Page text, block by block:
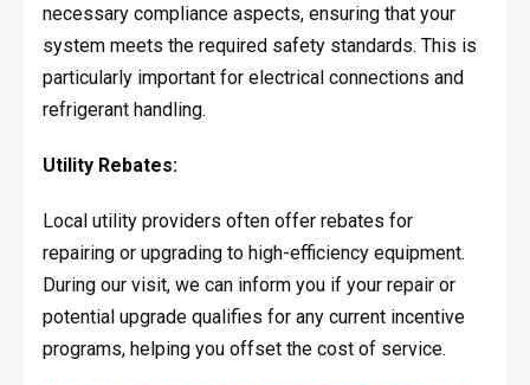
necessary compliance aspects, ensuring that your
system meets the required safety standards. This is
particularly important for electrical connections and
refrigerant handling.
Utility Rebates:
Local utility providers often offer rebates for
repairing or upgrading to high-efficiency equipment.
During our visit, we can inform you if your repair or
potential upgrade qualifies for any current incentive
programs, helping you offset the cost of service.